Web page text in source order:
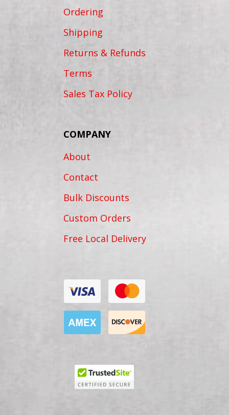
Ordering
Shipping
Returns & Refunds
Terms
Sales Tax Policy
COMPANY
About
Contact
Bulk Discounts
Custom Orders
Free Local Delivery